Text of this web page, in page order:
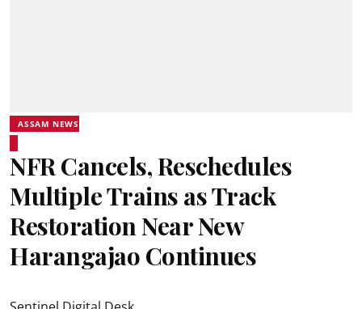
ASSAM NEWS
NFR Cancels, Reschedules
Multiple Trains as Track
Restoration Near New
Harangajao Continues